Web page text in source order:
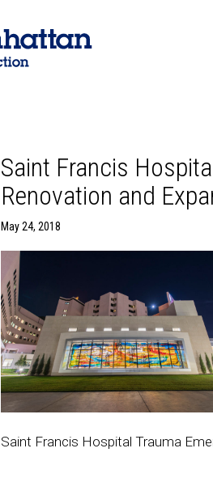
Saint Francis
Renovation and
May 24, 2018
Saint Francis Hospital Trauma